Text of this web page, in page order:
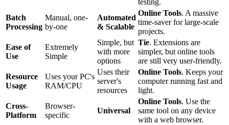
testing.
Batch
Processing
Manual, one-
by-one
Automated
& Scalable
Online Tools. A massive
time-saver for large-scale
projects.
Ease of
Use
Extremely
Simple
Simple, but
with more
options
Tie. Extensions are
simpler, but online tools
are still very user-friendly.
Resource
Usage
Uses your PC's
RAM/CPU
Uses their
server's
resources
Online Tools. Keeps your
computer running fast and
light.
Cross-
Platform
Browser-
specific
Universal
Online Tools. Use the
same tool on any device
with a web browser.